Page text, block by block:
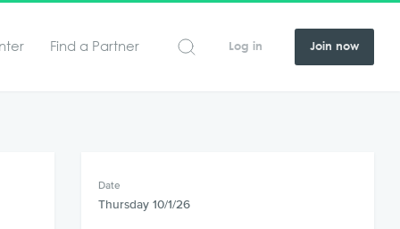
Find a Partner Log in Join now
Date
Thursday 10/1/26